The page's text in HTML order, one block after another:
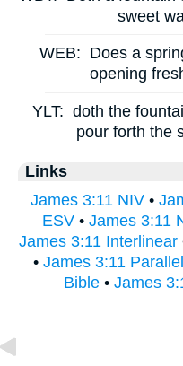
sweet
WEB: Does a
opening
YLT: doth the
pour forth the
Links
James 3:11 NIV•
ESV• James 3:11
James 3:11 Interlinear
• James 3:11
Bible• James